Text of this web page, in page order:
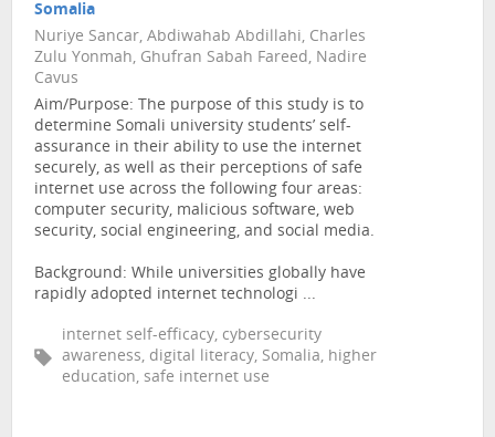
Somalia
Nuriye Sancar, Abdiwahab Abdillahi, Charles
Zulu Yonmah, Ghufran Sabah Fareed, Nadire
Cavus
Aim/Purpose: The purpose of this study is to
determine Somali university students’ self-
assurance in their ability to use the internet
securely, as well as their perceptions of safe
internet use across the following four areas:
computer security, malicious software, web
security, social engineering, and social media.
Background: While universities globally have
rapidly adopted internet technologi ...
internet self-efficacy, cybersecurity
awareness, digital literacy, Somalia, higher
education, safe internet use